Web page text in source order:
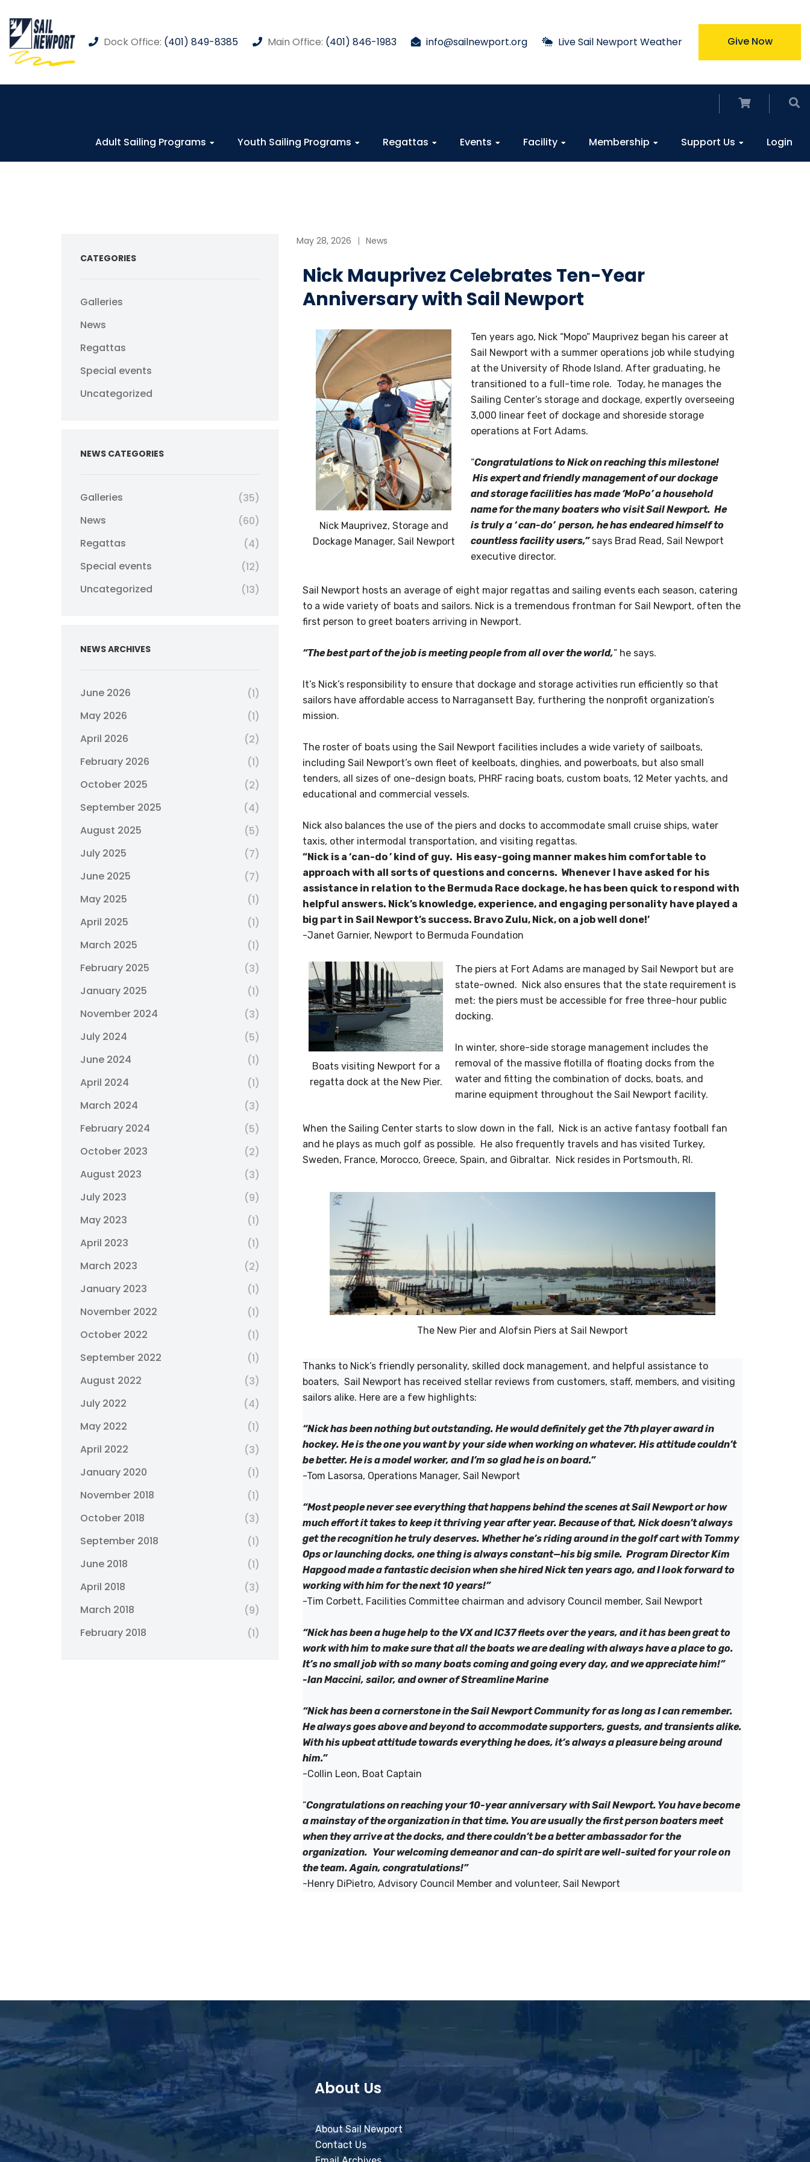
Dock Office: (401) 849-8385 Main Office: (401) 846-1983 info@sailnewport.org Live Sail Newport Weather Give Now
Adult Sailing Programs Youth Sailing Programs Regattas Events Facility Membership Support Us Login
May 28, 2026 News
Nick Mauprivez Celebrates Ten-Year
Anniversary with Sail Newport
Nick Mauprivez, Storage and
Dockage Manager, Sail Newport
Ten years ago, Nick “Mopo” Mauprivez began his career at
Sail Newport with a summer operations job while studying
at the University of Rhode Island. After graduating, he
transitioned to a full-time role. Today, he manages the
Sailing Center’s storage and dockage, expertly overseeing
3,000 linear feet of dockage and shoreside storage
operations at Fort Adams.
“Congratulations to Nick on reaching this milestone!
His expert and friendly management of our dockage
and storage facilities has made ‘MoPo’ a household
name for the many boaters who visit Sail Newport. He
is truly a ‘ can-do’ person, he has endeared himself to
countless facility users,”says Brad Read, Sail Newport
executive director.
Sail Newport hosts an average of eight major regattas and sailing events each season, catering
to a wide variety of boats and sailors. Nick is a tremendous frontman for Sail Newport, often the
first person to greet boaters arriving in Newport.
“The best part of the job is meeting people from all over the world,” he says.
It’s Nick’s responsibility to ensure that dockage and storage activities run efficiently so that
sailors have affordable access to Narragansett Bay, furthering the nonprofit organization’s
mission.
The roster of boats using the Sail Newport facilities includes a wide variety of sailboats,
including Sail Newport’s own fleet of keelboats, dinghies, and powerboats, but also small
tenders, all sizes of one-design boats, PHRF racing boats, custom boats, 12 Meter yachts, and
educational and commercial vessels.
Nick also balances the use of the piers and docks to accommodate small cruise ships, water
taxis, other intermodal transportation, and visiting regattas.
“Nick is a ‘can-do ’ kind of guy. His easy-going manner makes him comfortable to
approach with all sorts of questions and concerns. Whenever I have asked for his
assistance in relation to the Bermuda Race dockage, he has been quick to respond with
helpful answers. Nick’s knowledge, experience, and engaging personality have played a
big part in Sail Newport’s success. Bravo Zulu, Nick, on a job well done!’
-Janet Garnier, Newport to Bermuda Foundation
Boats visiting Newport for a
regatta dock at the New Pier.
The piers at Fort Adams are managed by Sail Newport but are
state-owned. Nick also ensures that the state requirement is
met: the piers must be accessible for free three-hour public
docking.
In winter, shore-side storage management includes the
removal of the massive flotilla of floating docks from the
water and fitting the combination of docks, boats, and
marine equipment throughout the Sail Newport facility.
When the Sailing Center starts to slow down in the fall, Nick is an active fantasy football fan
and he plays as much golf as possible. He also frequently travels and has visited Turkey,
Sweden, France, Morocco, Greece, Spain, and Gibraltar. Nick resides in Portsmouth, RI.
The New Pier and Alofsin Piers at Sail Newport
Thanks to Nick’s friendly personality, skilled dock management, and helpful assistance to
boaters, Sail Newport has received stellar reviews from customers, staff, members, and visiting
sailors alike. Here are a few highlights:
“Nick has been nothing but outstanding. He would definitely get the 7th player award in
hockey. He is the one you want by your side when working on whatever. His attitude couldn’t
be better. He is a model worker, and I’m so glad he is on board.”
-Tom Lasorsa, Operations Manager, Sail Newport
“Most people never see everything that happens behind the scenes at Sail Newport or how
much effort it takes to keep it thriving year after year. Because of that, Nick doesn’t always
get the recognition he truly deserves. Whether he’s riding around in the golf cart with Tommy
Ops or launching docks, one thing is always constant—his big smile. Program Director Kim
Hapgood made a fantastic decision when she hired Nick ten years ago, and I look forward to
working with him for the next 10 years!”
-Tim Corbett, Facilities Committee chairman and advisory Council member, Sail Newport
“Nick has been a huge help to the VX and IC37 fleets over the years, and it has been great to
work with him to make sure that all the boats we are dealing with always have a place to go.
It’s no small job with so many boats coming and going every day, and we appreciate him!”
-Ian Maccini, sailor, and owner of Streamline Marine
“Nick has been a cornerstone in the Sail Newport Community for as long as I can remember.
He always goes above and beyond to accommodate supporters, guests, and transients alike.
With his upbeat attitude towards everything he does, it’s always a pleasure being around
him.”
-Collin Leon, Boat Captain
“Congratulations on reaching your 10-year anniversary with Sail Newport. You have become
a mainstay of the organization in that time. You are usually the first person boaters meet
when they arrive at the docks, and there couldn’t be a better ambassador for the
organization. Your welcoming demeanor and can-do spirit are well-suited for your role on
the team. Again, congratulations!”
-Henry DiPietro, Advisory Council Member and volunteer, Sail Newport
CATEGORIES
Galleries
News
Regattas
Special events
Uncategorized
NEWS CATEGORIES
Galleries
(35)
News
(60)
Regattas
(4)
Special events
(12)
Uncategorized
(13)
NEWS ARCHIVES
June 2026
(1)
May 2026
(1)
April 2026
(2)
February 2026
(1)
October 2025
(2)
September 2025
(4)
August 2025
(5)
July 2025
(7)
June 2025
(7)
May 2025
(1)
April 2025
(1)
March 2025
(1)
February 2025
(3)
January 2025
(1)
November 2024
(3)
July 2024
(5)
June 2024
(1)
April 2024
(1)
March 2024
(3)
February 2024
(5)
October 2023
(2)
August 2023
(3)
July 2023
(9)
May 2023
(1)
April 2023
(1)
March 2023
(2)
January 2023
(1)
November 2022
(1)
October 2022
(1)
September 2022
(1)
August 2022
(3)
July 2022
(4)
May 2022
(1)
April 2022
(3)
January 2020
(1)
November 2018
(1)
October 2018
(3)
September 2018
(1)
June 2018
(1)
April 2018
(3)
March 2018
(9)
February 2018
(1)
About Us
About Sail Newport
Contact Us